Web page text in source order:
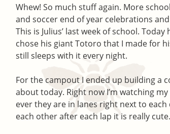
Whew! So much stuff again. More
and soccer end of year celebrations
This is Julius’ last week of school.
chose his giant Totoro that I made for
still sleeps with it every night.
For the campout I ended up building a
about today. Right now I’m watching
ever they are in lanes right next to
each other after each lap it is really cute.